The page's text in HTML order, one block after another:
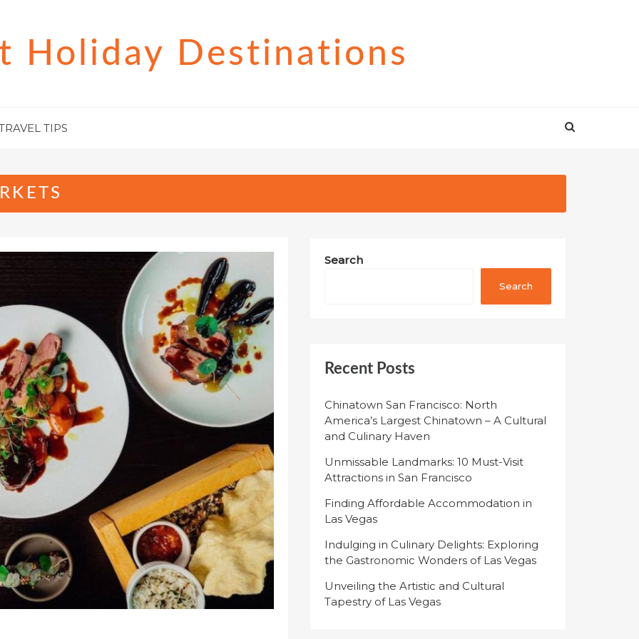
Holiday Destinations
TIPS
Search
Search
Recent Posts
Chinatown San Francisco: North
America’s Largest Chinatown – A Cultural
and Culinary Haven
Unmissable Landmarks: 10 Must-Visit
Attractions in San Francisco
Finding Affordable Accommodation in
Las Vegas
Indulging in Culinary Delights: Exploring
the Gastronomic Wonders of Las Vegas
Unveiling the Artistic and Cultural
Tapestry of Las Vegas